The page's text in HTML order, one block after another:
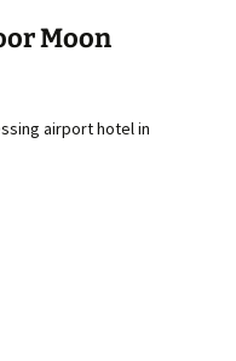
Moon
airport hotel in